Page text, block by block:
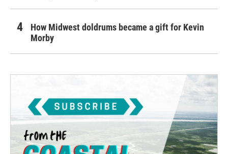
How Midwest doldrums became a gift for Kevin
Morby